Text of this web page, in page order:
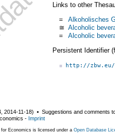
Links to other
=
Alkoholisches
≅ Alcoholic
= Alcoholic
Persistent Identifier
http://
2014-11-18) ▪ Suggestions and comments
- Imprint
Economics is licensed under a Open Database